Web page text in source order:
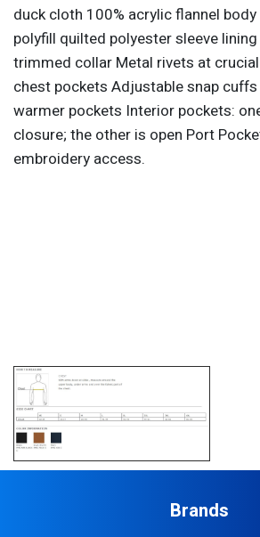
duck cloth 100% acrylic flannel
polyfill quilted polyester sleeve
trimmed collar Metal rivets at
chest pockets Adjustable snap
warmer pockets Interior pockets:
closure; the other is open Port
embroidery access.
Brands